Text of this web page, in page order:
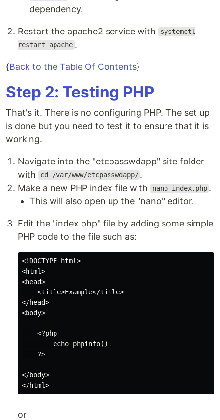
dependency.
Restart the apache2 service with
systemctl
restart apache .
{Back to the Table Of Contents}
Step 2: Testing PHP
That's it. There is no configuring PHP. The set up
is done but you need to test it to ensure that it is
working.
Navigate into the "etcpasswdapp" site folder
with
cd /var/www/etcpasswdapp/ .
Make a new PHP index file with
nano index.php .
This will also open up the "nano" editor.
Edit the "index.php" file by adding some simple
PHP code to the file such as:
<!DOCTYPE html>
<html>
<head>
    <title>Example</title>
</head>
<body>
    <?php
        echo phpinfo();
    ?>
</body>
or